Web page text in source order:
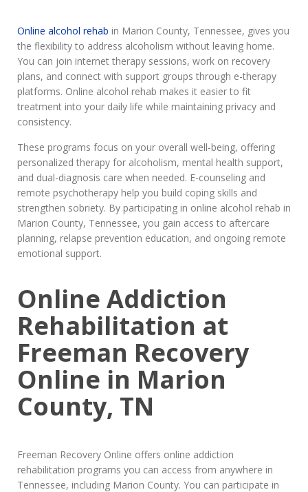
Online alcohol rehab in Marion County, Tennessee, gives you
the flexibility to address alcoholism without leaving home.
You can join internet therapy sessions, work on recovery
plans, and connect with support groups through e-therapy
platforms. Online alcohol rehab makes it easier to fit
treatment into your daily life while maintaining privacy and
consistency.
These programs focus on your overall well-being, offering
personalized therapy for alcoholism, mental health support,
and dual-diagnosis care when needed. E-counseling and
remote psychotherapy help you build coping skills and
strengthen sobriety. By participating in online alcohol rehab in
Marion County, Tennessee, you gain access to aftercare
planning, relapse prevention education, and ongoing remote
emotional support.
Online Addiction
Rehabilitation at
Freeman Recovery
Online in Marion
County, TN
Freeman Recovery Online offers online addiction
rehabilitation programs you can access from anywhere in
Tennessee, including Marion County. You can participate in